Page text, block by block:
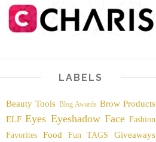
LABELS
Beauty Tools Blog Awards Brow Products
ELF Eyes Eyeshadow Face Fashion
Favorites
Food Fun TAGS
Giveaways